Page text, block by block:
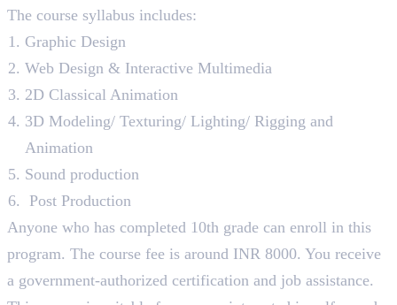
The course syllabus includes:
Graphic Design
Web Design & Interactive Multimedia
2D Classical Animation
3D Modeling/ Texturing/ Lighting/ Rigging and
Animation
Sound production
Post Production
Anyone who has completed 10th grade can enroll in this
program. The course fee is around INR 8000. You receive
a government-authorized certification and job assistance.